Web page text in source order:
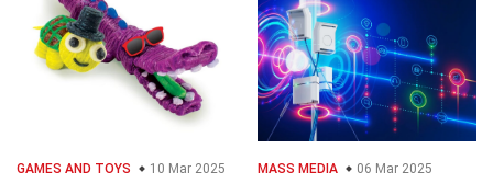
GAMES AND TOYS 10 Mar 2025 MASS MEDIA 06 Mar 2025